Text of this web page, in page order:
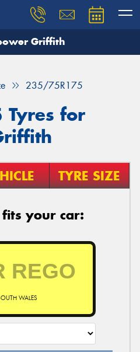
Griffith
235/75R175
for
TYRE SIZE
your car:
WALES
and our team will
details